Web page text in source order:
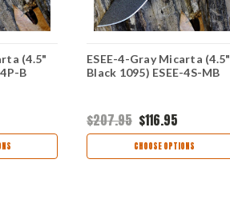
(4.5"
B
ESEE-4-Gray Micarta (4.5"
Black 1095) ESEE-4S-MB
$207.95 $116.95
CHOOSE OPTIONS